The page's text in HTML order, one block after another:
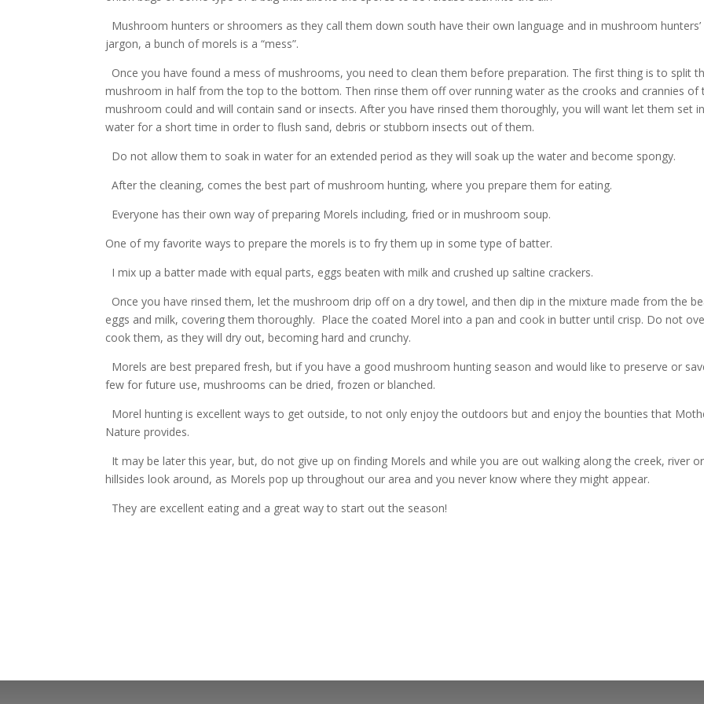
Mushroom hunters or shroomers as they call them down south have their own language and in mushroom hunters’
jargon, a bunch of morels is a “mess”.
Once you have found a mess of mushrooms, you need to clean them before preparation. The first thing is to split
mushroom in half from the top to the bottom. Then rinse them off over running water as the crooks and crannies of
mushroom could and will contain sand or insects. After you have rinsed them thoroughly, you will want let them set in
water for a short time in order to flush sand, debris or stubborn insects out of them.
Do not allow them to soak in water for an extended period as they will soak up the water and become spongy.
After the cleaning, comes the best part of mushroom hunting, where you prepare them for eating.
Everyone has their own way of preparing Morels including, fried or in mushroom soup.
One of my favorite ways to prepare the morels is to fry them up in some type of batter.
I mix up a batter made with equal parts, eggs beaten with milk and crushed up saltine crackers.
Once you have rinsed them, let the mushroom drip off on a dry towel, and then dip in the mixture made from the
eggs and milk, covering them thoroughly. Place the coated Morel into a pan and cook in butter until crisp. Do not
cook them, as they will dry out, becoming hard and crunchy.
Morels are best prepared fresh, but if you have a good mushroom hunting season and would like to preserve or
few for future use, mushrooms can be dried, frozen or blanched.
Morel hunting is excellent ways to get outside, to not only enjoy the outdoors but and enjoy the bounties that
Nature provides.
It may be later this year, but, do not give up on finding Morels and while you are out walking along the creek, river or
hillsides look around, as Morels pop up throughout our area and you never know where they might appear.
They are excellent eating and a great way to start out the season!